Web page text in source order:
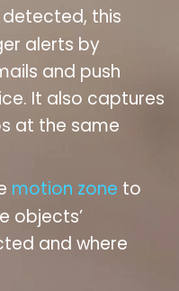
this
alerts by
and push
It also captures
at the same
motion zone to
objects’
and where